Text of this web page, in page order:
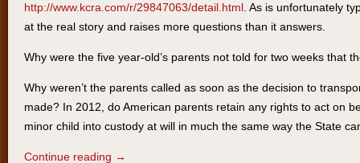
http://www.kcra.com/r/29847063/detail.html . As is unfortunately
at the real story and raises more questions than it answers.
Why were the five year-old’s parents not told for two weeks that
Why weren’t the parents called as soon as the decision to
made? In 2012, do American parents retain any rights to act on
minor child into custody at will in much the same way the State
Continue reading →